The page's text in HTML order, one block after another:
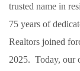
trusted name in
75 years of
Realtors joined
2025. Today, our